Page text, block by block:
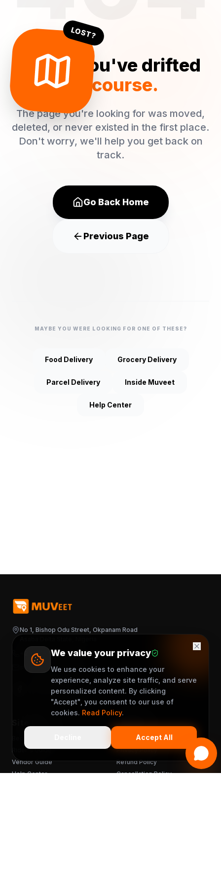
LOST?
Oops! You've drifted
off course.
The page you're looking for was moved,
deleted, or never existed in the first place.
Don't worry, we'll help you get back on
track.
Go Back Home
Previous Page
MAYBE YOU WERE LOOKING FOR ONE OF THESE?
Food Delivery Grocery Delivery
Parcel Delivery Inside Muveet
Help Center
No 1, Bishop Odu Street, Okpanam Road
+2348163644376
support@muveet.com
Rider's Guide
Vendor Guide
Help Center
Support
Terms & Conditions
Privacy Policy
Refund Policy
Cancellation Policy
We value your privacy
We use cookies to enhance your
experience, analyze site traffic, and serve
personalized content. By clicking
"Accept", you consent to our use of
cookies. Read Policy.
Accept All